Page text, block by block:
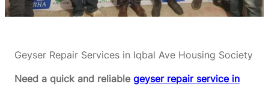
Geyser Repair Services in Iqbal Ave Housing Society
Need a quick and reliable geyser repair service in